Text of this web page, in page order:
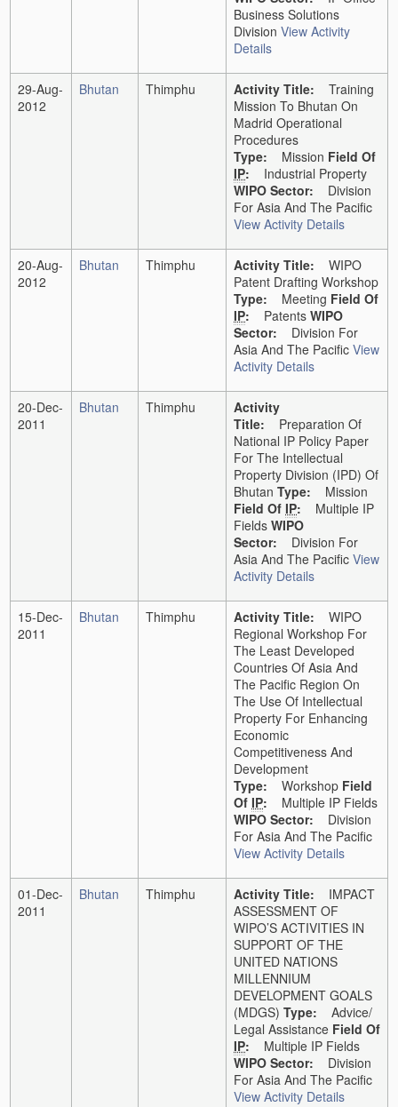
Business Solutions
Division View Activity
Details
29-Aug-
2012
Bhutan Thimphu Activity Title: Training
Mission To Bhutan On
Madrid Operational
Procedures
Type: Mission Field Of
IP: Industrial Property
WIPO Sector: Division
For Asia And The Pacific
View Activity Details
20-Aug-
2012
Bhutan Thimphu Activity Title: WIPO
Patent Drafting Workshop
Type: Meeting Field Of
IP: Patents WIPO
Sector: Division For
Asia And The Pacific View
Activity Details
20-Dec-
2011
Bhutan Thimphu
Activity
Title: Preparation Of
National IP Policy Paper
For The Intellectual
Property Division (IPD) Of
Bhutan Type: Mission
Field Of IP: Multiple IP
Fields WIPO
Sector: Division For
Asia And The Pacific View
Activity Details
15-Dec-
2011
Bhutan Thimphu Activity Title: WIPO
Regional Workshop For
The Least Developed
Countries Of Asia And
The Pacific Region On
The Use Of Intellectual
Property For Enhancing
Economic
Competitiveness And
Development
Type: Workshop Field
Of IP: Multiple IP Fields
WIPO Sector: Division
For Asia And The Pacific
View Activity Details
01-Dec-
2011
Bhutan Thimphu Activity Title: IMPACT
ASSESSMENT OF
WIPO’S ACTIVITIES IN
SUPPORT OF THE
UNITED NATIONS
MILLENNIUM
DEVELOPMENT GOALS
(MDGS) Type: Advice/
Legal Assistance Field Of
IP: Multiple IP Fields
WIPO Sector: Division
For Asia And The Pacific
View Activity Details